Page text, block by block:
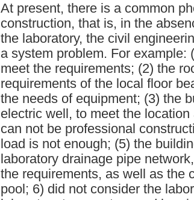
At present, there is a common
construction, that is, in the
the laboratory, the civil
a system problem. For
meet the requirements; (2) the
requirements of the local floor
the needs of equipment; (3) the
electric well, to meet the
can not be professional
load is not enough; (5) the
laboratory drainage pipe
the requirements, as well as the
pool; 6) did not consider the